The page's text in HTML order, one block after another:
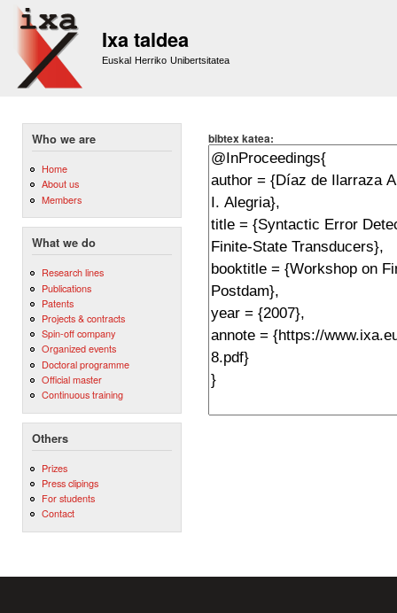
Ixa taldea
Euskal Herriko Unibertsitatea
Who we are
Home
About us
Members
What we do
Research lines
Publications
Patents
Projects & contracts
Spin-off company
Organized events
Doctoral programme
Official master
Continuous training
Others
Prizes
Press clipings
For students
Contact
bibtex katea: